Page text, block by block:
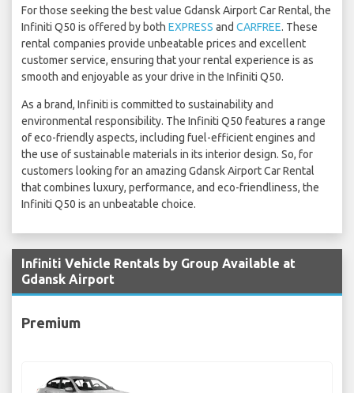
For those seeking the best value Gdansk Airport Car Rental, the
Infiniti Q50 is offered by both EXPRESS and CARFREE. These
rental companies provide unbeatable prices and excellent
customer service, ensuring that your rental experience is as
smooth and enjoyable as your drive in the Infiniti Q50.
As a brand, Infiniti is committed to sustainability and
environmental responsibility. The Infiniti Q50 features a range
of eco-friendly aspects, including fuel-efficient engines and
the use of sustainable materials in its interior design. So, for
customers looking for an amazing Gdansk Airport Car Rental
that combines luxury, performance, and eco-friendliness, the
Infiniti Q50 is an unbeatable choice.
Infiniti Vehicle Rentals by Group Available at
Gdansk Airport
Premium